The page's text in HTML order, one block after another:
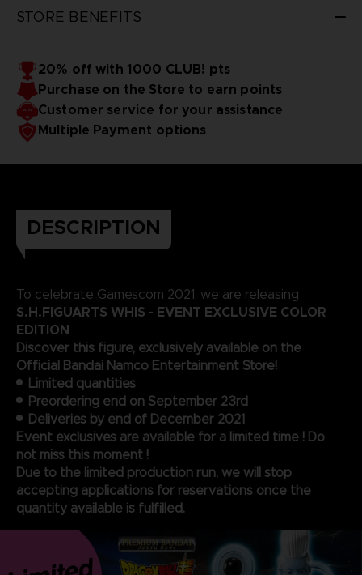
STORE BENEFITS
20% off with 1000 CLUB! pts
Purchase on the Store to earn points
Customer service for your assistance
Multiple Payment options
DESCRIPTION
To celebrate Gamescom 2021, we are releasing
S.H.FIGUARTS WHIS - EVENT EXCLUSIVE COLOR
EDITION
Discover this figure, exclusively available on the
Official Bandai Namco Entertainment Store!
Limited quantities
Preordering end on September 23rd
Deliveries by end of December 2021
Event exclusives are available for a limited time ! Do
not miss this moment !
Due to the limited production run, we will stop
accepting applications for reservations once the
quantity available is fulfilled.